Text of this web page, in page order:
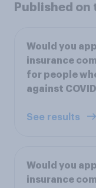
Published on
Would you
insurance
for people
against
See results
Would you
insurance